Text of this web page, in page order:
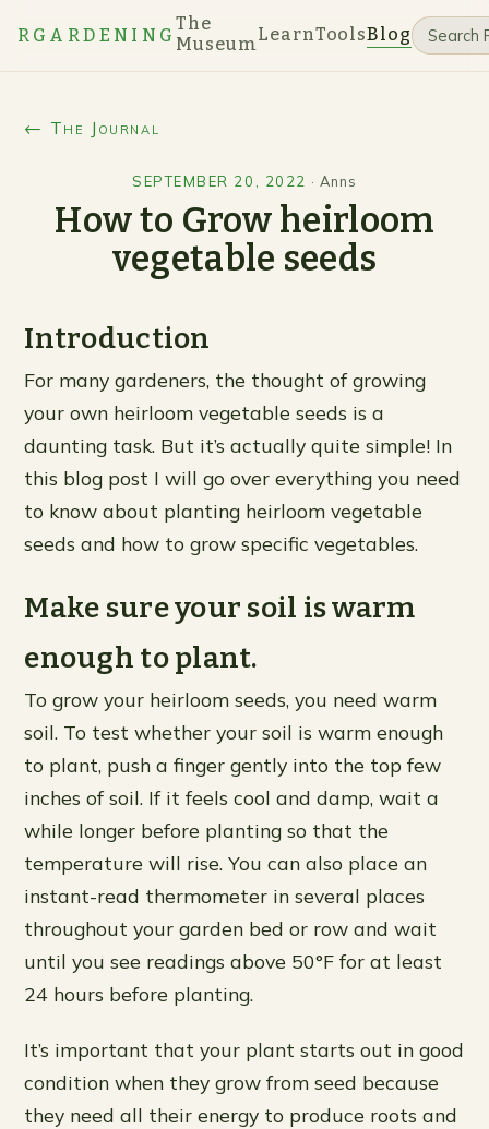
RGARDENING
The
MuseumLearnToolsBlog
← The Journal
SEPTEMBER 20, 2022 · Anns
How to Grow heirloom
vegetable seeds
Introduction
For many gardeners, the thought of growing
your own heirloom vegetable seeds is a
daunting task. But it’s actually quite simple! In
this blog post I will go over everything you need
to know about planting heirloom vegetable
seeds and how to grow specific vegetables.
Make sure your soil is warm
enough to plant.
To grow your heirloom seeds, you need warm
soil. To test whether your soil is warm enough
to plant, push a finger gently into the top few
inches of soil. If it feels cool and damp, wait a
while longer before planting so that the
temperature will rise. You can also place an
instant-read thermometer in several places
throughout your garden bed or row and wait
until you see readings above 50°F for at least
24 hours before planting.
It’s important that your plant starts out in good
condition when they grow from seed because
they need all their energy to produce roots and